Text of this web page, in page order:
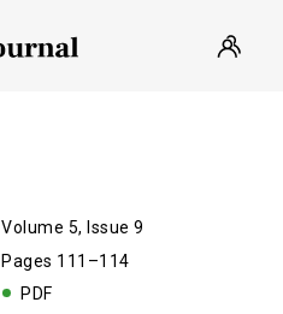
Volume 5, Issue 9
Pages 111–114
PDF